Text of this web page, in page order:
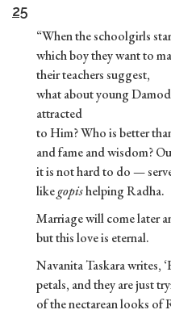
25
“When the schoolgirls
which boy they want to
their teachers suggest,
what about young
attracted
to Him? Who is better
and fame and wisdom?
it is not hard to do —
likegopishelping Radha.
Marriage will come later
but this love is eternal.
Navanita Taskara writes,
petals, and they are just
of the nectarean looks of